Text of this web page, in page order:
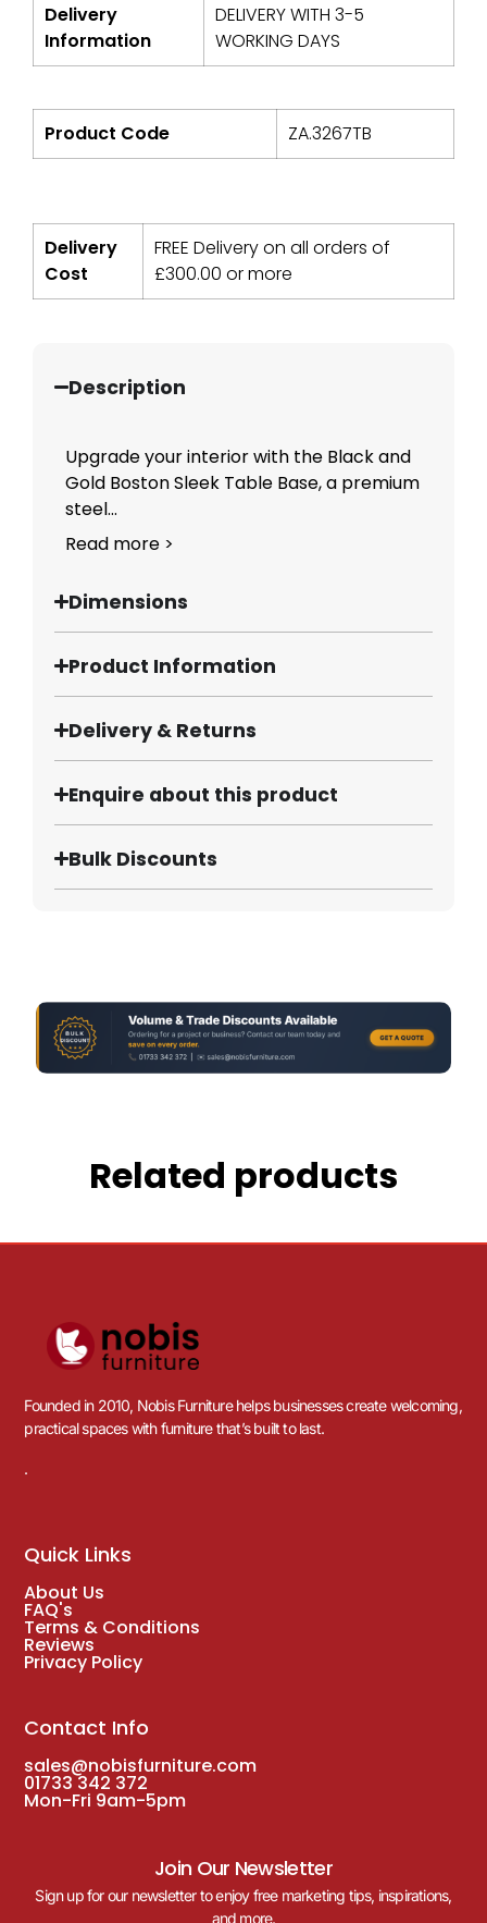
Delivery
Information
DELIVERY WITH 3-5
WORKING DAYS
Product Code ZA.3267TB
Delivery
Cost
FREE Delivery on all orders of
£300.00 or more
Description
Upgrade your interior with the Black and
Gold Boston Sleek Table Base, a premium
steel...
Read more >
Dimensions
Product Information
Delivery & Returns
Enquire about this product
Bulk Discounts
Related products
Founded in 2010, Nobis Furniture helps businesses create welcoming,
practical spaces with furniture that’s built to last.
.
Quick Links
About Us
FAQ's
Terms & Conditions
Reviews
Privacy Policy
Contact Info
sales@nobisfurniture.com
01733 342 372
Mon-Fri 9am-5pm
Join Our Newsletter
Sign up for our newsletter to enjoy free marketing tips, inspirations,
and more.